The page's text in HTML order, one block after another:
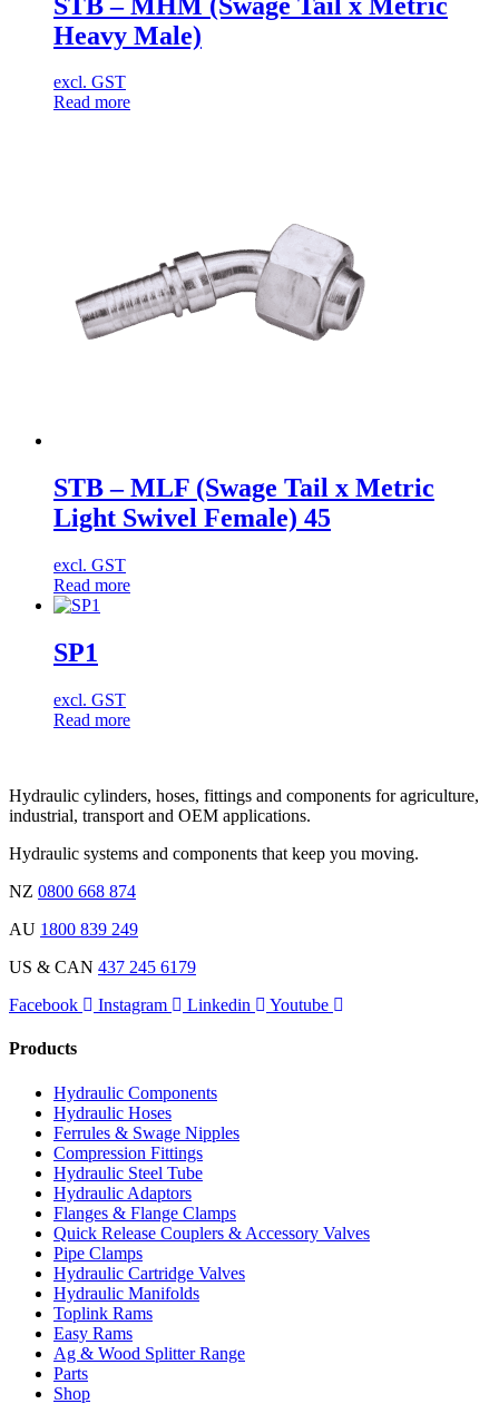
Heavy Male)
excl. GST
Read more
STB – MLF (Swage Tail x Metric
Light Swivel Female) 45
excl. GST
Read more
SP1
excl. GST
Read more
Hydraulic cylinders, hoses, fittings and components for agriculture,
industrial, transport and OEM applications.
Hydraulic systems and components that keep you moving.
NZ 0800 668 874
AU 1800 839 249
US & CAN 437 245 6179
Facebook
Instagram Linkedin Youtube
Products
Hydraulic Components
Hydraulic Hoses
Ferrules & Swage Nipples
Compression Fittings
Hydraulic Steel Tube
Hydraulic Adaptors
Flanges & Flange Clamps
Quick Release Couplers & Accessory Valves
Pipe Clamps
Hydraulic Cartridge Valves
Hydraulic Manifolds
Toplink Rams
Easy Rams
Ag & Wood Splitter Range
Parts
Shop